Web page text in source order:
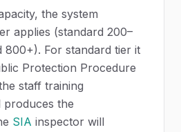
the system
applies (standard 200–
800+). For standard tier it
Protection Procedure
staff training
produces the
SIA inspector will